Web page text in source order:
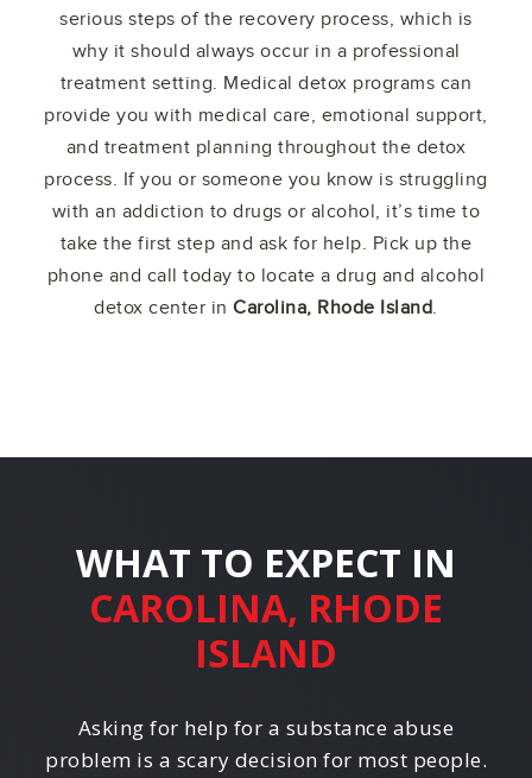
serious steps of the recovery process, which is
why it should always occur in a professional
treatment setting. Medical detox programs can
provide you with medical care, emotional support,
and treatment planning throughout the detox
process. If you or someone you know is struggling
with an addiction to drugs or alcohol, it’s time to
take the first step and ask for help. Pick up the
phone and call today to locate a drug and alcohol
detox center inCarolina, Rhode Island.
WHAT TO EXPECT IN
CAROLINA, RHODE
ISLAND
Asking for help for a substance abuse
problem is a scary decision for most people.